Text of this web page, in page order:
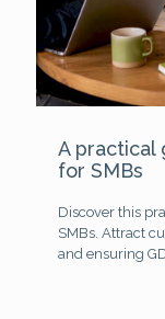
A practical
for SMBs
Discover this
SMBs. Attract
and ensuring